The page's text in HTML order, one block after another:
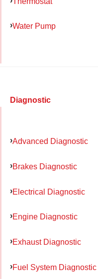
Water Pump
Diagnostic
Advanced Diagnostic
Brakes Diagnostic
Electrical Diagnostic
Engine Diagnostic
Exhaust Diagnostic
Fuel System Diagnostic